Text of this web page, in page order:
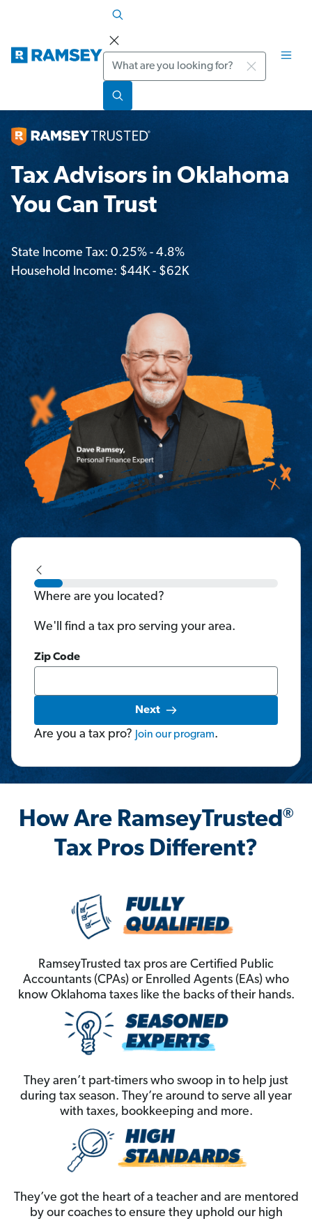
Search
Tax Advisors in Oklahoma
You Can Trust
State Income Tax: 0.25% - 4.8%
Household Income: $44K - $62K
Where are you located?
We'll find a tax pro serving your area.
Zip Code
Next
Are you a tax pro? Join our program.
How Are RamseyTrusted®
Tax Pros Different?
RamseyTrusted tax pros are Certified Public
Accountants (CPAs) or Enrolled Agents (EAs) who
know Oklahoma taxes like the backs of their hands.
They aren’t part-timers who swoop in to help just
during tax season. They’re around to serve all year
with taxes, bookkeeping and more.
They’ve got the heart of a teacher and are mentored
by our coaches to ensure they uphold our high